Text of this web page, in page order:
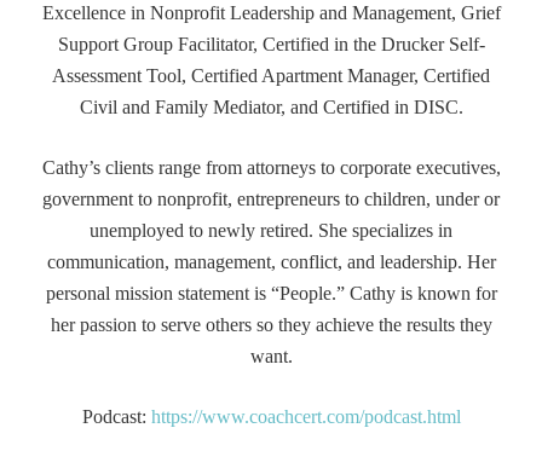
Excellence in Nonprofit Leadership and Management, Grief
Support Group Facilitator, Certified in the Drucker Self-
Assessment Tool, Certified Apartment Manager, Certified
Civil and Family Mediator, and Certified in DISC.
Cathy’s clients range from attorneys to corporate executives,
government to nonprofit, entrepreneurs to children, under or
unemployed to newly retired. She specializes in
communication, management, conflict, and leadership. Her
personal mission statement is “People.” Cathy is known for
her passion to serve others so they achieve the results they
want.
Podcast: https://www.coachcert.com/podcast.html